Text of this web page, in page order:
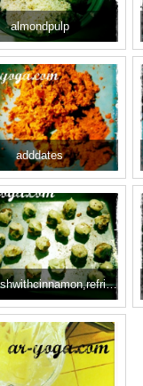
almondpulp
adddates
frost,dashwithcinnamon,refridgerate